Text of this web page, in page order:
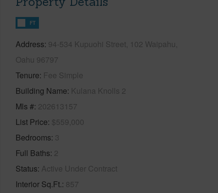
FT
Address 94-534 Kupuohi Street, 102 Waipahu,
Oahu 96797
Tenure Fee Simple
Building Name Kulana Knolls 2
Mls # 202613157
List Price $559,000
Bedrooms 3
Full Baths 2
Status Active Under Contract
Interior Sq.Ft. 857